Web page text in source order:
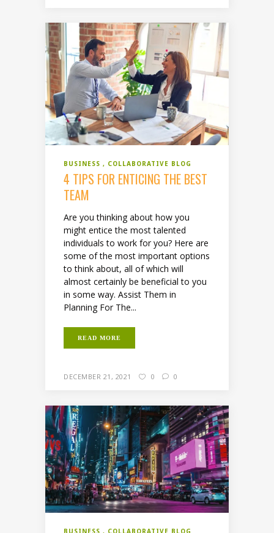
BUSINESS COLLABORATIVE BLOG
4 TIPS FOR ENTICING THE BEST
TEAM
Are you thinking about how you
might entice the most talented
individuals to work for you? Here are
some of the most important options
to think about, all of which will
almost certainly be beneficial to you
in some way. Assist Them in
Planning For The...
READ MORE
DECEMBER 21, 2021 0 0
BUSINESS COLLABORATIVE BLOG